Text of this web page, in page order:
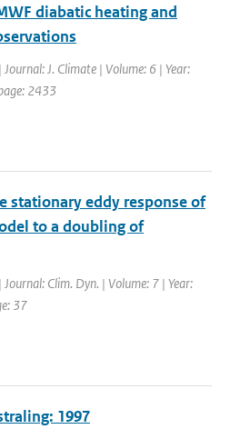
diabatic heating and
J. Climate | Volume: 6 | Year:
2433
stationary eddy response of
to a doubling of
Clim. Dyn. | Volume: 7 | Year:
37
1997